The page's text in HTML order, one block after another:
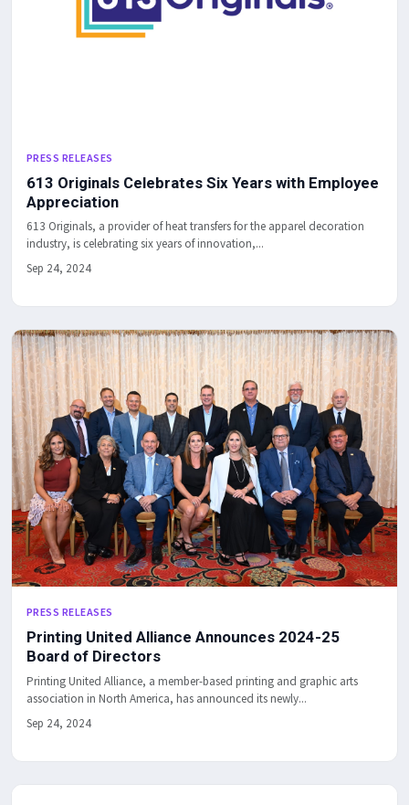
PRESS RELEASES
613 Originals Celebrates Six Years with Employee
Appreciation
613 Originals, a provider of heat transfers for the apparel decoration
industry, is celebrating six years of innovation,...
Sep 24, 2024
PRESS RELEASES
Printing United Alliance Announces 2024-25
Board of Directors
Printing United Alliance, a member-based printing and graphic arts
association in North America, has announced its newly...
Sep 24, 2024